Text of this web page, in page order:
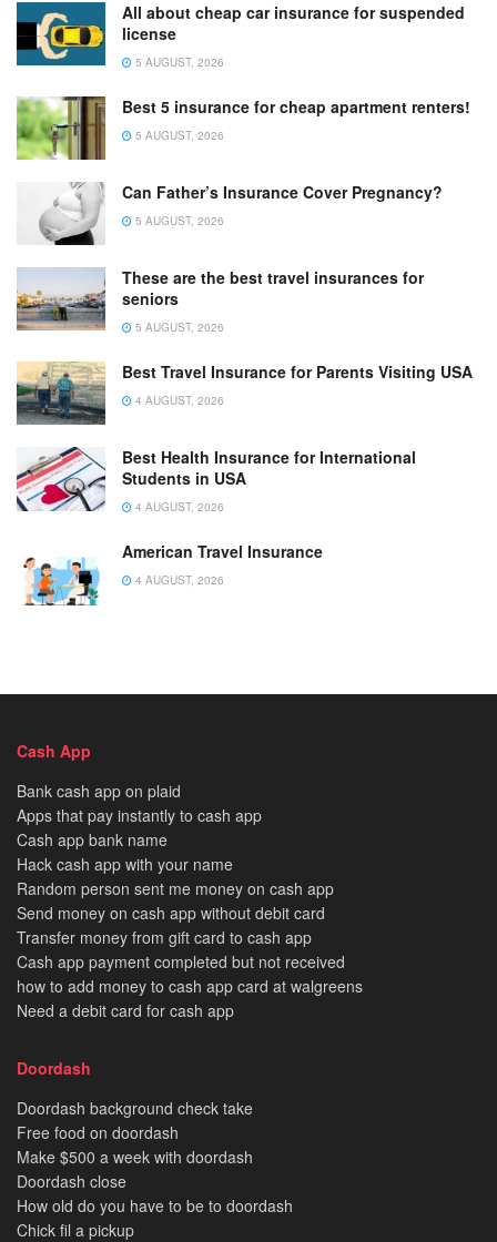
All about cheap car insurance for suspended
license
5 AUGUST, 2026
Best 5 insurance for cheap apartment renters!
5 AUGUST, 2026
Can Father’s Insurance Cover Pregnancy?
5 AUGUST, 2026
These are the best travel insurances for
seniors
5 AUGUST, 2026
Best Travel Insurance for Parents Visiting USA
4 AUGUST, 2026
Best Health Insurance for International
Students in USA
4 AUGUST, 2026
American Travel Insurance
4 AUGUST, 2026
Cash App
Bank cash app on plaid
Apps that pay instantly to cash app
Cash app bank name
Hack cash app with your name
Random person sent me money on cash app
Send money on cash app without debit card
Transfer money from gift card to cash app
Cash app payment completed but not received
how to add money to cash app card at walgreens
Need a debit card for cash app
Doordash
Doordash background check take
Free food on doordash
Make $500 a week with doordash
Doordash close
How old do you have to be to doordash
Chick fil a pickup